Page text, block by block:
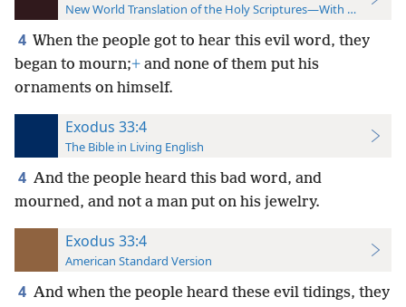
New World Translation of the Holy Scriptures—With References
4 When the people got to hear this evil word, they
began to mourn;+ and none of them put his
ornaments on himself.
Exodus 33:4
The Bible in Living English
4 And the people heard this bad word, and
mourned, and not a man put on his jewelry.
Exodus 33:4
American Standard Version
4 And when the people heard these evil tidings, they